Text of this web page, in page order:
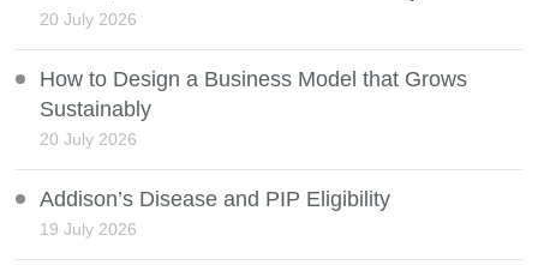
20 July 2026
How to Design a Business Model that Grows
Sustainably
20 July 2026
Addison’s Disease and PIP Eligibility
19 July 2026